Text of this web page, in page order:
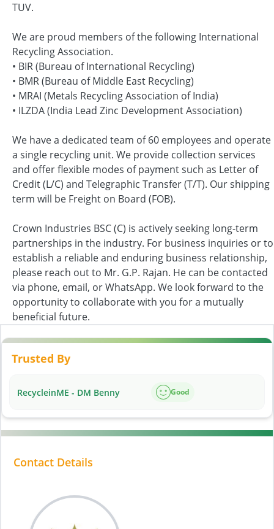
TUV.
We are proud members of the following International
Recycling Association.
• BIR (Bureau of International Recycling)
• BMR (Bureau of Middle East Recycling)
• MRAI (Metals Recycling Association of India)
• ILZDA (India Lead Zinc Development Association)
We have a dedicated team of 60 employees and operate
a single recycling unit. We provide collection services
and offer flexible modes of payment such as Letter of
Credit (L/C) and Telegraphic Transfer (T/T). Our shipping
term will be Freight on Board (FOB).
Crown Industries BSC (C) is actively seeking long-term
partnerships in the industry. For business inquiries or to
establish a reliable and enduring business relationship,
please reach out to Mr. G.P. Rajan. He can be contacted
via phone, email, or WhatsApp. We look forward to the
opportunity to collaborate with you for a mutually
beneficial future.
Trusted By
RecycleinME - DM Benny Good
Contact Details